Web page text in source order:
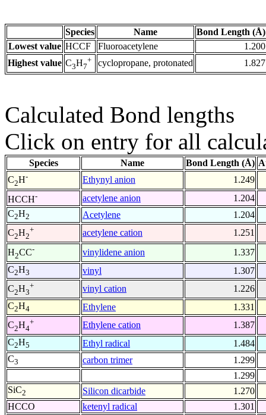
Species Name
Bond Length (Å)
Lowest value HCCF Fluoroacetylene
1.200
Highest value C3H7
+ cyclopropane, protonated 1.827
Calculated Bond lengths
Click on entry for all
Species Name Bond Length (Å)
C2H- Ethynyl anion
1.249
HCCH- acetylene anion
1.204
C2H2 Acetylene
1.204
C2H2
+ acetylene cation
1.251
H2CC- vinylidene anion
1.337
C2H3 vinyl
1.307
C2H3
+ vinyl cation
1.226
C2H4 Ethylene
1.331
C2H4
+ Ethylene cation
1.387
C2H5 Ethyl radical
1.484
C3 carbon trimer
1.299
1.299
SiC2 Silicon dicarbide
1.270
HCCO
ketenyl radical
1.301